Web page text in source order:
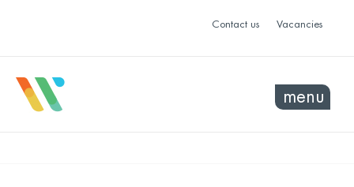
Contact us Vacancies
menu